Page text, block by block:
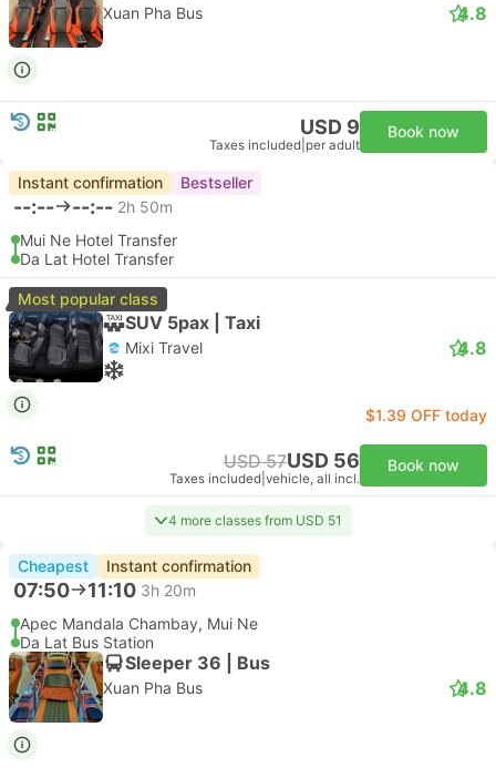
Xuan Pha Bus 4.8
USD 9
Taxes included per adult
Book now
Instant confirmation Bestseller
--:-- --:-- 2h 50m
Mui Ne Hotel Transfer
Da Lat Hotel Transfer
Most popular class
SUV 5pax | Taxi
Mixi Travel 4.8
$1.39 OFF today
USD 57USD 56
Taxes included vehicle, all incl.
Book now
4 more classes from USD 51
Cheapest Instant confirmation
07:50 11:10 3h 20m
Apec Mandala Chambay, Mui Ne
Da Lat Bus Station
Sleeper 36 | Bus
Xuan Pha Bus 4.8